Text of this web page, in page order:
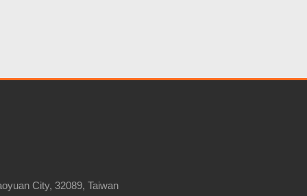
City, 32089, Taiwan